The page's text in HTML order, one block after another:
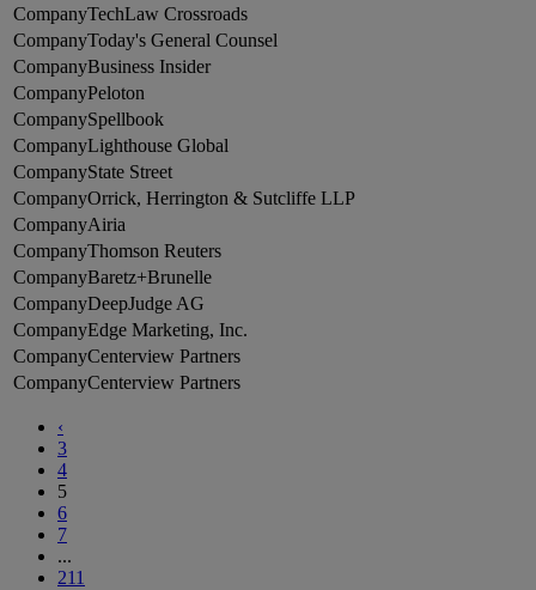
TechLaw Crossroads
Today's General Counsel
Business Insider
Peloton
Spellbook
Lighthouse Global
State Street
Orrick, Herrington & Sutcliffe LLP
Airia
Thomson Reuters
Baretz+Brunelle
DeepJudge AG
Edge Marketing, Inc.
Centerview Partners
Centerview Partners
‹
3
4
5
6
7
...
211